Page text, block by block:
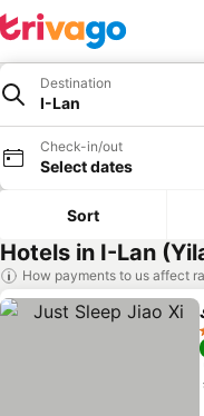
Destination
I-Lan
Check-in/out
Select dates
Sort
Hotels in I-Lan
How payments to us affect